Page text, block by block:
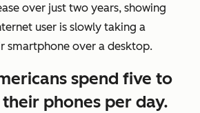
over just two years, showing
user is slowly taking a
smartphone over a desktop.
spend five to
phones per day.